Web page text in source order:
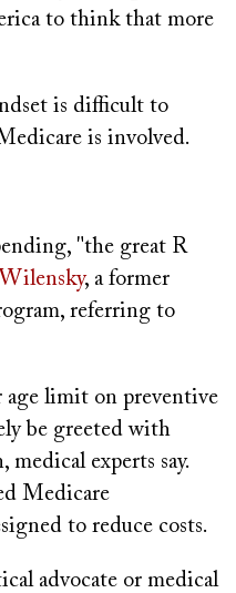
to think that more
is difficult to
is involved.
"the great R
, a former
referring to
age limit on preventive
be greeted with
experts say.
Medicare
to reduce costs.
advocate or medical